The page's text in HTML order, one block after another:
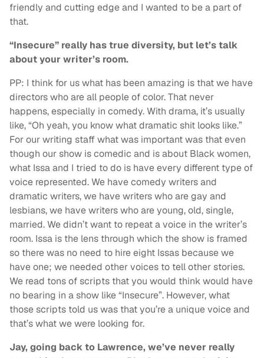
friendly and cutting edge and I wanted to be a part of
that.
“Insecure” really has true diversity, but let’s talk
about your writer’s room.
PP: I think for us what has been amazing is that we have
directors who are all people of color. That never
happens, especially in comedy. With drama, it’s usually
like, “Oh yeah, you know what dramatic shit looks like.”
For our writing staff what was important was that even
though our show is comedic and is about Black women,
what Issa and I tried to do is have every different type of
voice represented. We have comedy writers and
dramatic writers, we have writers who are gay and
lesbians, we have writers who are young, old, single,
married. We didn’t want to repeat a voice in the writer’s
room. Issa is the lens through which the show is framed
so there was no need to hire eight Issas because we
have one; we needed other voices to tell other stories.
We read tons of scripts that you would think would have
no bearing in a show like “Insecure”. However, what
those scripts told us was that you’re a unique voice and
that’s what we were looking for.
Jay, going back to Lawrence, we’ve never really